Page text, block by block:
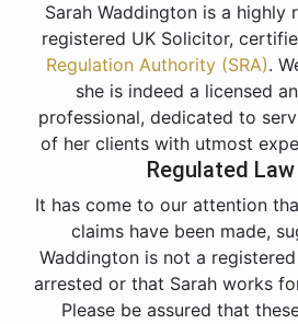
Sarah Waddington is a highly
registered UK Solicitor,
Regulation Authority (SRA).
she is indeed a licensed
professional, dedicated to
of her clients with utmost
Regulated
It has come to our attention
claims have been made,
Waddington is not a
arrested or that Sarah works
Please be assured that